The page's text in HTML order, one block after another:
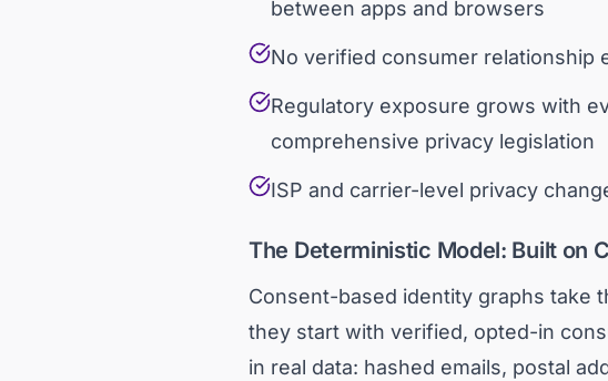
between apps and browsers
No verified consumer relationship
Regulatory exposure grows with
comprehensive privacy legislation
ISP and carrier-level privacy
The Deterministic Model: Built on
Consent-based identity graphs take
they start with verified, opted-in
in real data: hashed emails, postal